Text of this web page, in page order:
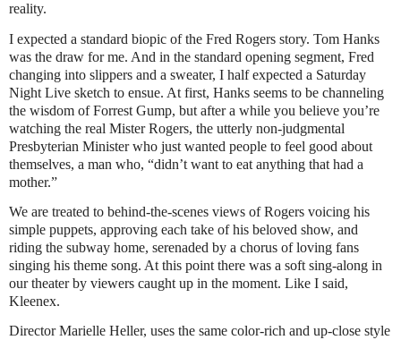
reality.
I expected a standard biopic of the Fred Rogers story. Tom Hanks
was the draw for me. And in the standard opening segment, Fred
changing into slippers and a sweater, I half expected a Saturday
Night Live sketch to ensue. At first, Hanks seems to be channeling
the wisdom of Forrest Gump, but after a while you believe you’re
watching the real Mister Rogers, the utterly non-judgmental
Presbyterian Minister who just wanted people to feel good about
themselves, a man who, “didn’t want to eat anything that had a
mother.”
We are treated to behind-the-scenes views of Rogers voicing his
simple puppets, approving each take of his beloved show, and
riding the subway home, serenaded by a chorus of loving fans
singing his theme song. At this point there was a soft sing-along in
our theater by viewers caught up in the moment. Like I said,
Kleenex.
Director Marielle Heller, uses the same color-rich and up-close style